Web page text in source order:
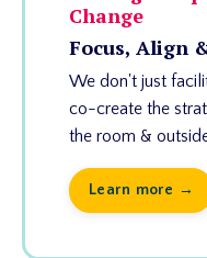
Change
Focus, Align
We don't just
co-create the
the room &
Learn more →